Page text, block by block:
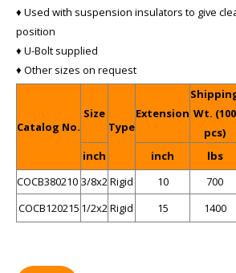
♦ Used with suspension insulators to give
position
♦ U-Bolt supplied
♦ Other sizes on request
Catalog No.
Size
Type
Extension Wt. (100
pcs)
inch
inch
lbs
COCB380210 3/8x2Rigid 10 700
COCB120215 1/2x2Rigid 15 1400